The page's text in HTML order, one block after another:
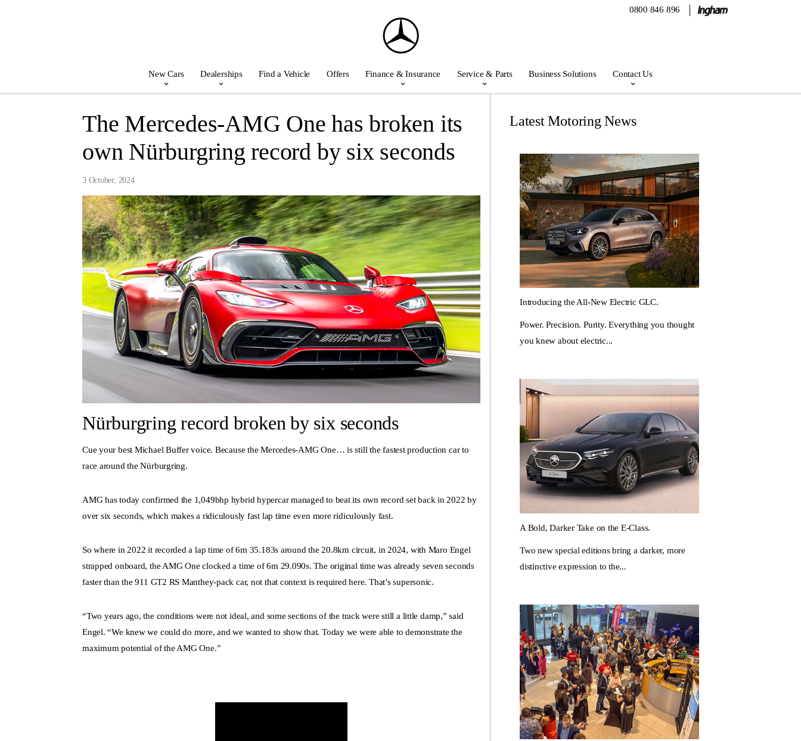
0800 846 896
New Cars Dealerships Find a Vehicle Offers Finance & Insurance Service & Parts Business Solutions Contact Us
The Mercedes-AMG One has broken its
own Nürburgring record by six seconds
3 October, 2024
Nürburgring record broken by six seconds
Cue your best Michael Buffer voice. Because the Mercedes-AMG One… is still the fastest production car to
race around the Nürburgring.
AMG has today confirmed the 1,049bhp hybrid hypercar managed to beat its own record set back in 2022 by
over six seconds, which makes a ridiculously fast lap time even more ridiculously fast.
So where in 2022 it recorded a lap time of 6m 35.183s around the 20.8km circuit, in 2024, with Maro Engel
strapped onboard, the AMG One clocked a time of 6m 29.090s. The original time was already seven seconds
faster than the 911 GT2 RS Manthey-pack car, not that context is required here. That’s supersonic.
“Two years ago, the conditions were not ideal, and some sections of the track were still a little damp,” said
Engel. “We knew we could do more, and we wanted to show that. Today we were able to demonstrate the
maximum potential of the AMG One.”
Latest Motoring News
Introducing the All-New Electric GLC.
Power. Precision. Purity. Everything you thought
you knew about electric...
A Bold, Darker Take on the E-Class.
Two new special editions bring a darker, more
distinctive expression to the...